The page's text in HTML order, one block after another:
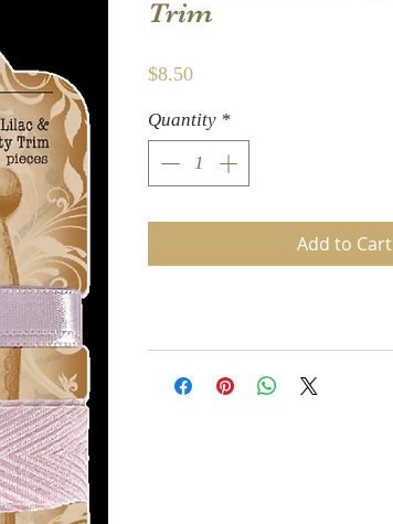
Trim
$8.50Price
Quantity *
Add to Cart